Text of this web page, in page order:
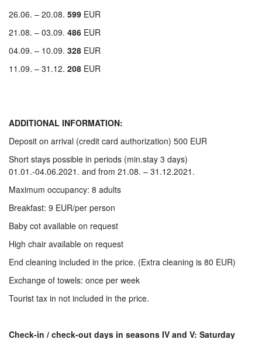
26.06. – 20.08. 599 EUR
21.08. – 03.09. 486 EUR
04.09. – 10.09. 328 EUR
11.09. – 31.12. 208 EUR
ADDITIONAL INFORMATION:
Deposit on arrival (credit card authorization) 500 EUR
Short stays possible in periods (min.stay 3 days)
01.01.-04.06.2021. and from 21.08. – 31.12.2021.
Maximum occupancy: 8 adults
Breakfast: 9 EUR/per person
Baby cot available on request
High chair available on request
End cleaning included in the price. (Extra cleaning is 80 EUR)
Exchange of towels: once per week
Tourist tax in not included in the price.
Check-in / check-out days in seasons IV and V: Saturday